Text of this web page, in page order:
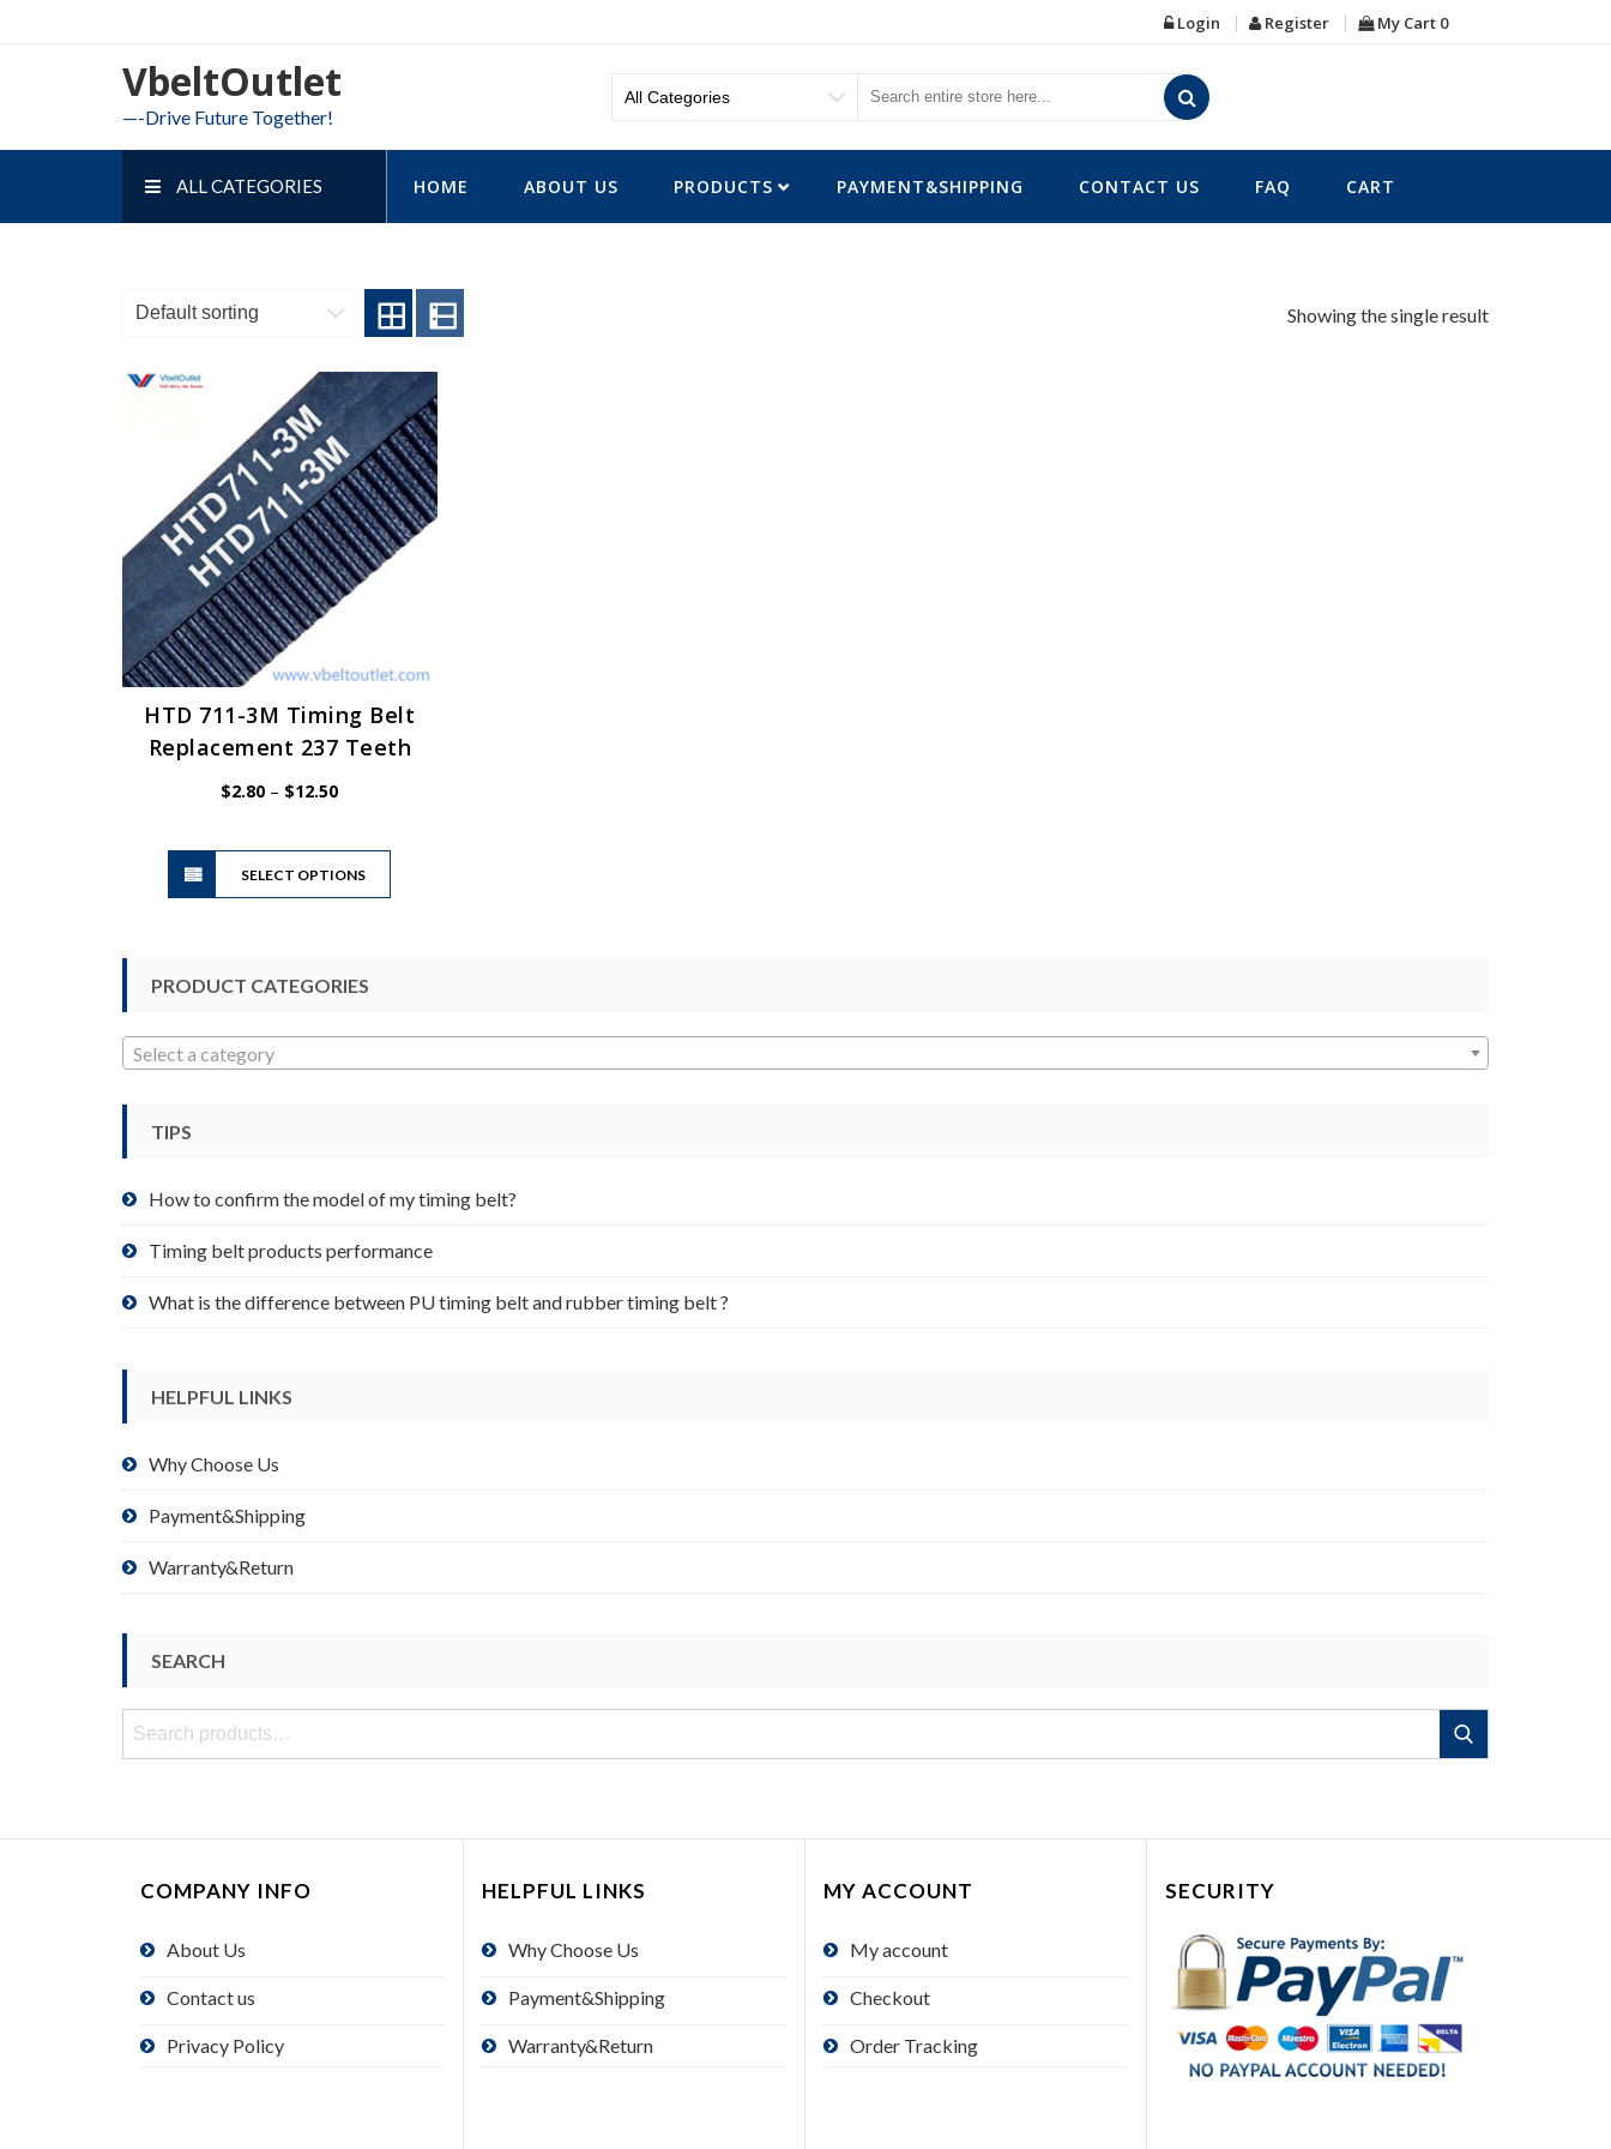
to
Login Register My Cart 0
VbeltOutlet
—-Drive Future Together!
ALL CATEGORIES HOME ABOUT US PRODUCTS PAYMENT&SHIPPING CONTACT US FAQ CART
Showing the single result
HTD 711-3M Timing Belt
Replacement 237 Teeth
$2.80 – $12.50Price
$12.50
SELECT OPTIONS
This
has
product
page
PRODUCT CATEGORIES
Select a category
TIPS
How to confirm the model of my timing belt?
Timing belt products performance
What is the difference between PU timing belt and rubber timing belt ?
HELPFUL LINKS
Why Choose Us
Payment&Shipping
Warranty&Return
SEARCH
Search
Search
COMPANY INFO
About Us
Contact us
Privacy Policy
HELPFUL LINKS
Why Choose Us
Payment&Shipping
Warranty&Return
MY ACCOUNT
My account
Checkout
Order Tracking
SECURITY